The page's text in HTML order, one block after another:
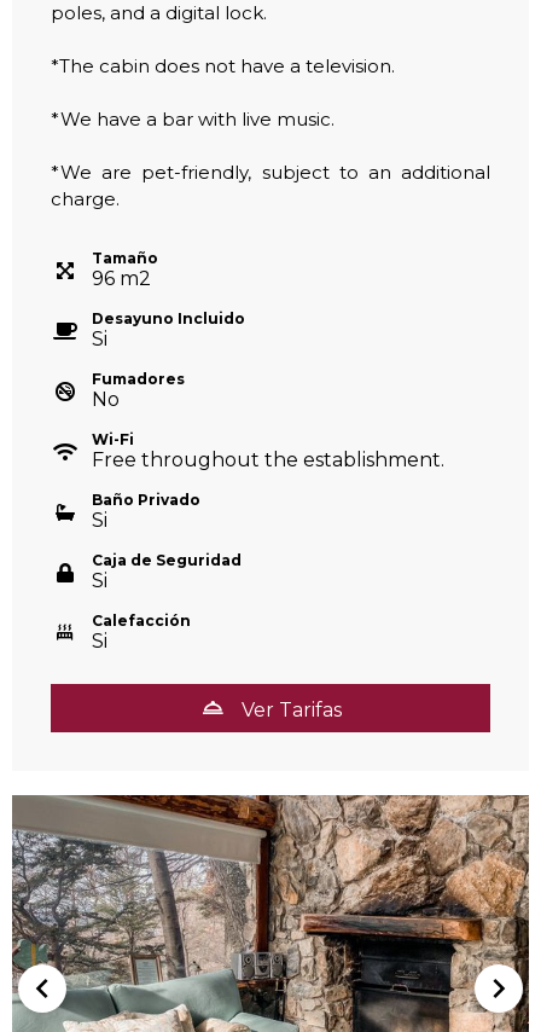
poles, and a digital lock.
*The cabin does not have a television.
*We have a bar with live music.
*We are pet-friendly, subject to an additional
charge.
Tamaño
96 m2
Desayuno Incluido
Si
Fumadores
No
Wi-Fi
Free throughout the establishment.
Baño Privado
Si
Caja de Seguridad
Si
Calefacción
Si
Ver Tarifas